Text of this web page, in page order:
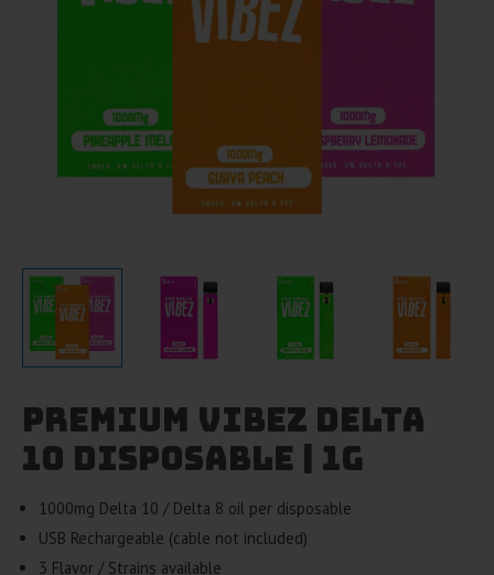
Premium Vibez Delta
10 Disposable | 1g
1000mg Delta 10 / Delta 8 oil per disposable
USB Rechargeable (cable not included)
3 Flavor / Strains available